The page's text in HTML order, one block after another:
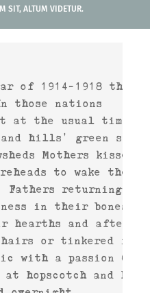
SIT, ALTUM VIDETUR.
of 1914-1918
those nations
at the usual time
and hills' green
Mothers kissed
to wake them
Fathers returning
in their bones
hearths and after
or tinkered
with a passion
hopscotch and